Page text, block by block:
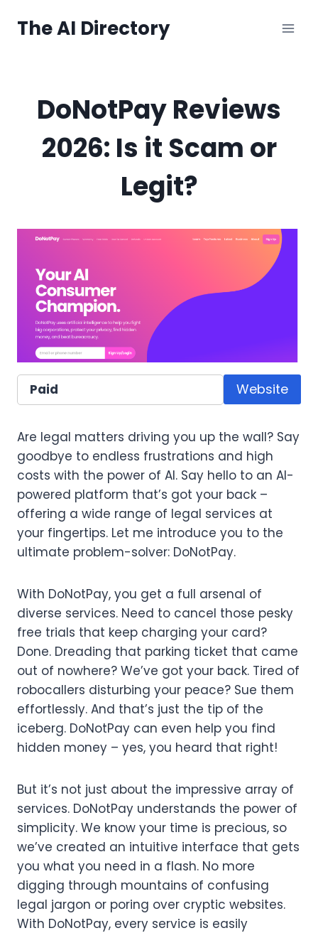
The AI Directory
DoNotPay Reviews
2026: Is it Scam or
Legit?
Paid Website
Are legal matters driving you up the wall? Say
goodbye to endless frustrations and high
costs with the power of AI. Say hello to an AI-
powered platform that’s got your back –
offering a wide range of legal services at
your fingertips. Let me introduce you to the
ultimate problem-solver: DoNotPay.
With DoNotPay, you get a full arsenal of
diverse services. Need to cancel those pesky
free trials that keep charging your card?
Done. Dreading that parking ticket that came
out of nowhere? We’ve got your back. Tired of
robocallers disturbing your peace? Sue them
effortlessly. And that’s just the tip of the
iceberg. DoNotPay can even help you find
hidden money – yes, you heard that right!
But it’s not just about the impressive array of
services. DoNotPay understands the power of
simplicity. We know your time is precious, so
we’ve created an intuitive interface that gets
you what you need in a flash. No more
digging through mountains of confusing
legal jargon or poring over cryptic websites.
With DoNotPay, every service is easily